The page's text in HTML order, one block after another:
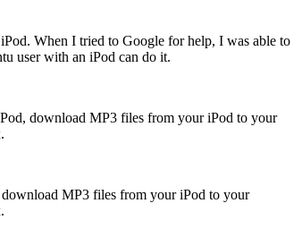
When I tried to Google for help, I was able to
user with an iPod can do it.
download MP3 files from your iPod to your
MP3 files from your iPod to your